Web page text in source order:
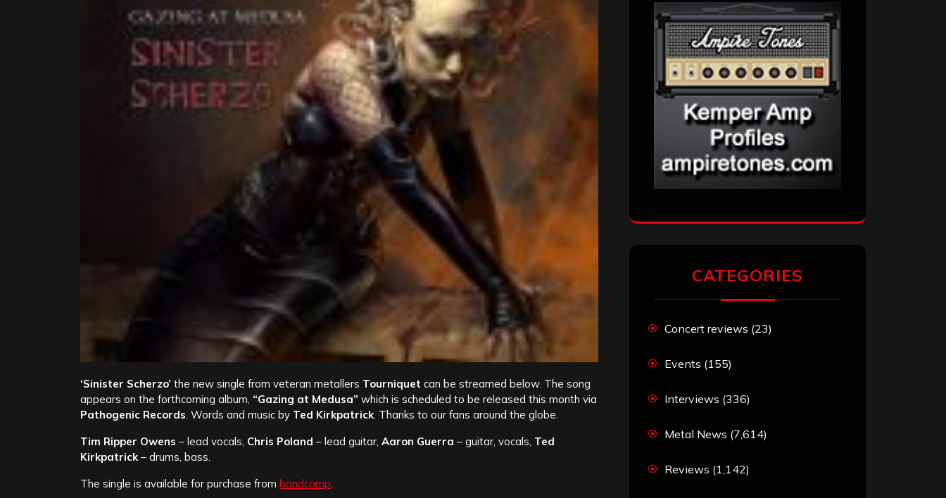
‘Sinister Scherzo’ the new single from veteran metallers Tourniquet can be streamed below. The song
appears on the forthcoming album, “Gazing at Medusa” which is scheduled to be released this month via
Pathogenic Records. Words and music by Ted Kirkpatrick. Thanks to our fans around the globe.
Tim Ripper Owens – lead vocals, Chris Poland – lead guitar, Aaron Guerra – guitar, vocals, Ted
Kirkpatrick– drums, bass.
The single is available for purchase from bandcamp.
CATEGORIES
Concert reviews (23)
Events (155)
Interviews (336)
Metal News (7,614)
Reviews (1,142)